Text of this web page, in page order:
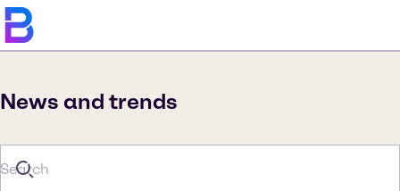
News and trends